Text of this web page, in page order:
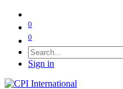
0
0
Sign in